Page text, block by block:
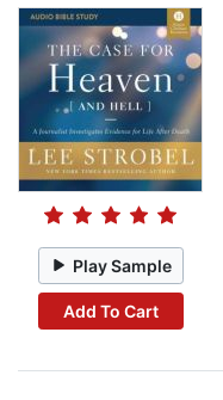
Play Sample
Add To Cart